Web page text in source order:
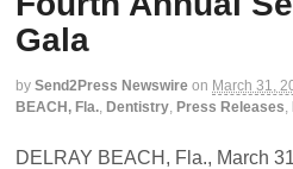
Gala
by Send2Press Newswire on March 31,
BEACH, Fla., Dentistry, Press Releases,
DELRAY BEACH, Fla., March